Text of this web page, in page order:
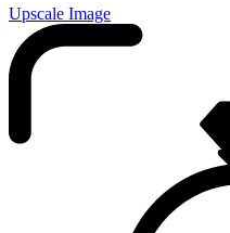
Upscale Image